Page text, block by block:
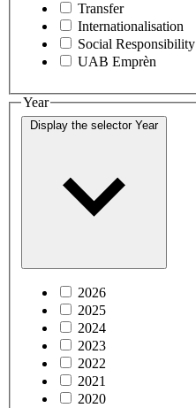
Transfer
Internationalisation
Social Responsibility
UAB Emprèn
Year
Display the selector Year
2026
2025
2024
2023
2022
2021
2020